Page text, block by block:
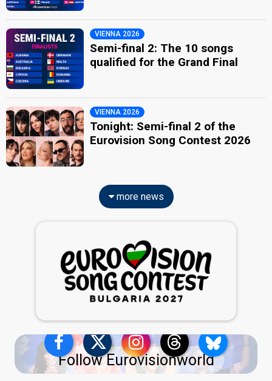
VIENNA 2026
Semi-final 2: The 10 songs
qualified for the Grand Final
VIENNA 2026
Tonight: Semi-final 2 of the
Eurovision Song Contest 2026
more news
Follow Eurovisionworld